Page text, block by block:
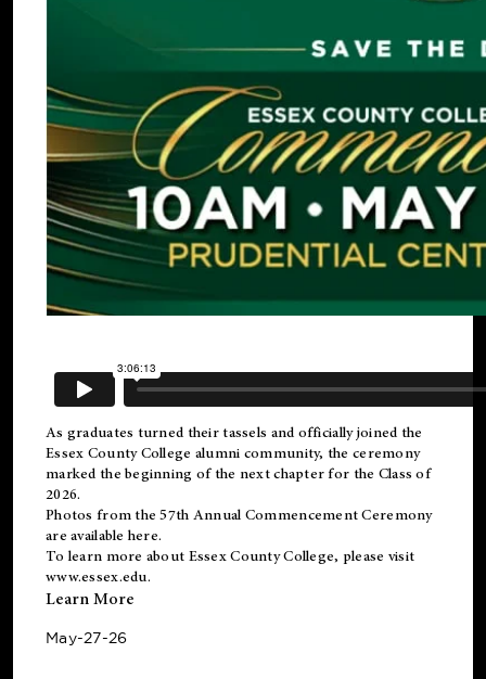
As graduates turned their tassels and officially joined the
Essex County College alumni community, the ceremony
marked the beginning of the next chapter for the Class of
2026.
Photos from the 57th Annual Commencement Ceremony
are available here.
To learn more about Essex County College, please visit
www.essex.edu.
Learn More
May-27-26